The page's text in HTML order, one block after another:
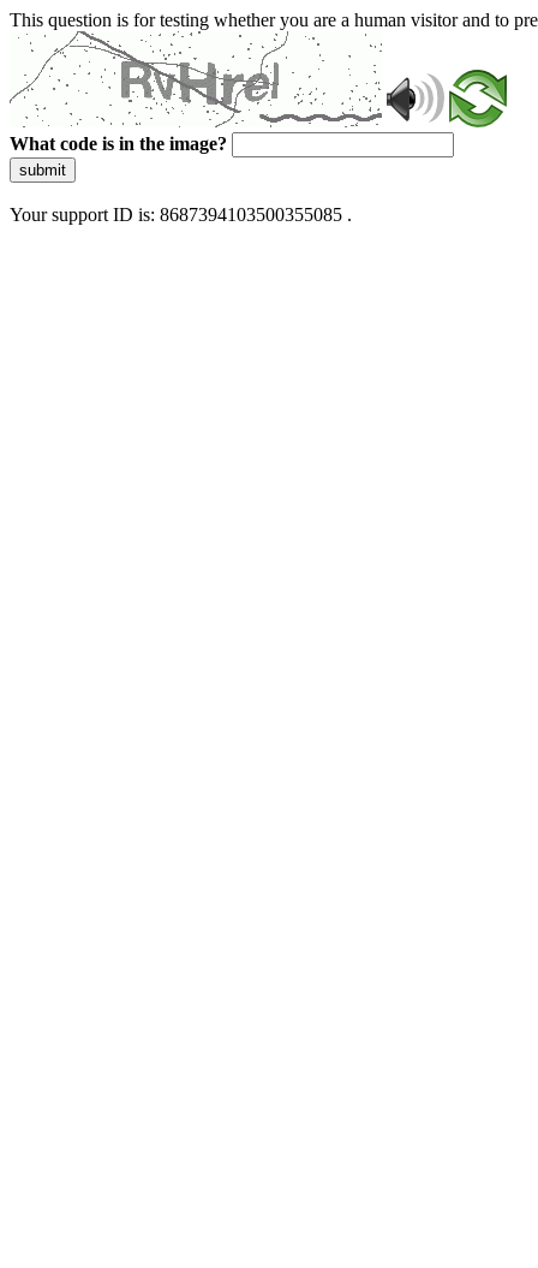
This question is for testing whether you are a human visitor and to
What code is in the image?
submit
Your support ID is: 8687394103500355085 .